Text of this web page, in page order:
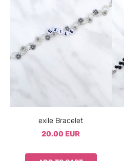
exile Bracelet
20.00 EUR